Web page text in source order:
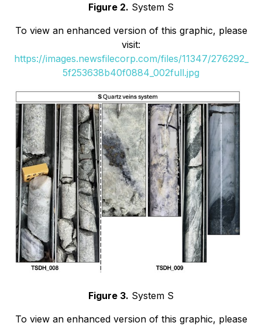
Figure 2. System S
To view an enhanced version of this graphic, please
visit:
https://images.newsfilecorp.com/files/11347/276292_
5f253638b40f0884_002full.jpg
Figure 3. System S
To view an enhanced version of this graphic, please